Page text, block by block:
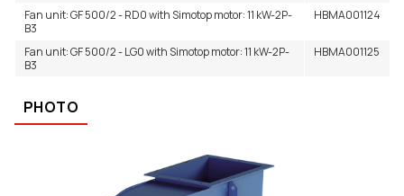
Fan unit: GF 500/2 - RD0 with Simotop motor: 11 kW-2P-
B3
HBMA001124
Fan unit: GF 500/2 - LG0 with Simotop motor: 11 kW-2P-
B3
HBMA001125
PHOTO